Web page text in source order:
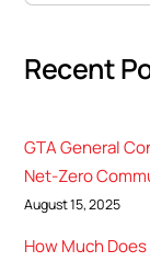
Recent
GTA General
Net-Zero
August 15, 2025
How Much